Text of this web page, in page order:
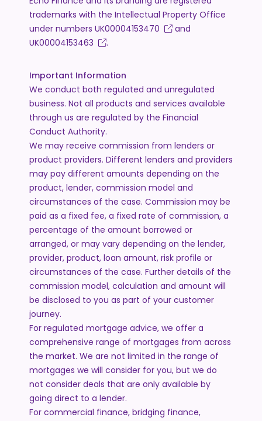
trademarks with the Intellectual Property Office
under numbers UK00004153470
and
UK00004153463
.
Important Information
We conduct both regulated and unregulated
business. Not all products and services available
through us are regulated by the Financial
Conduct Authority.
We may receive commission from lenders or
product providers. Different lenders and providers
may pay different amounts depending on the
product, lender, commission model and
circumstances of the case. Commission may be
paid as a fixed fee, a fixed rate of commission, a
percentage of the amount borrowed or
arranged, or may vary depending on the lender,
provider, product, loan amount, risk profile or
circumstances of the case. Further details of the
commission model, calculation and amount will
be disclosed to you as part of your customer
journey.
For regulated mortgage advice, we offer a
comprehensive range of mortgages from across
the market. We are not limited in the range of
mortgages we will consider for you, but we do
not consider deals that are only available by
going direct to a lender.
For commercial finance, bridging finance,